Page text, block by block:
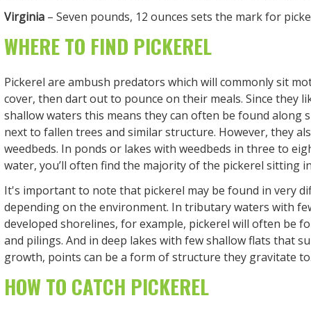
Virginia– Seven pounds, 12 ounces sets the mark for
WHERE TO FIND PICKEREL
Pickerel are ambush predators which will commonly sit
cover, then dart out to pounce on their meals. Since they
shallow waters this means they can often be found along
next to fallen trees and similar structure. However, they
weedbeds. In ponds or lakes with weedbeds in three to
water, you’ll often find the majority of the pickerel sitting
It's important to note that pickerel may be found in very
depending on the environment. In tributary waters with
developed shorelines, for example, pickerel will often be
and pilings. And in deep lakes with few shallow flats that
growth, points can be a form of structure they gravitate
HOW TO CATCH PICKEREL